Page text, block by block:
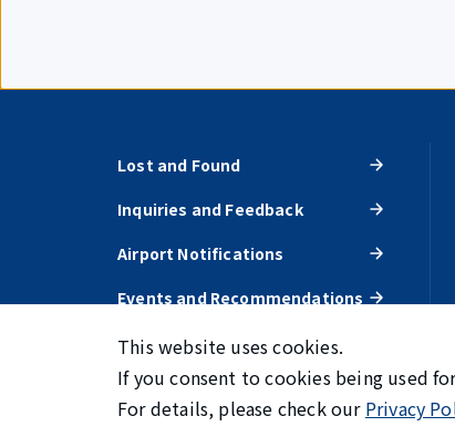
Lost and Found
Inquiries and Feedback
Airport Notifications
Events and Recommendations
This website uses cookies.
If you consent to cookies being used
For details, please check our Privacy